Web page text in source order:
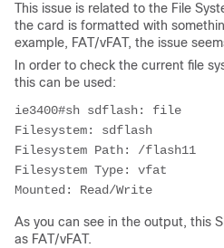
This issue is related to the File
the card is formatted with
example, FAT/vFAT, the issue
In order to check the current file
this can be used:
ie3400#sh sdflash: file
Filesystem: sdflash
Filesystem Path: /flash11
Filesystem Type: vfat
Mounted: Read/Write
As you can see in the output, this
as FAT/vFAT.